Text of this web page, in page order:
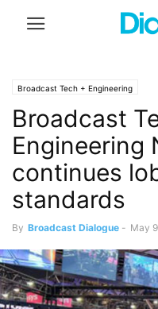
Broadcast Tech + Engineering
Broadcast
Engineering
continues
standards
By Broadcast Dialogue - May